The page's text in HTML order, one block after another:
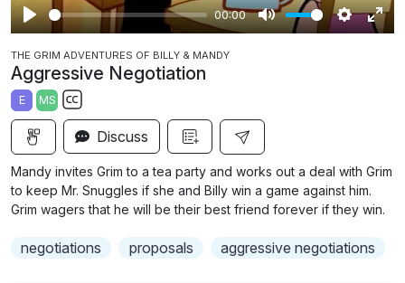
P
a
y
00:00
M
S
g
s
E
u
l
THE GRIM ADVENTURES OF BILLY & MANDY
Aggressive Negotiation
E MS
S
u
b
t
i
l
Discuss
Mandy invites Grim to a tea party and works out a deal with Grim
to keep Mr. Snuggles if she and Billy win a game against him.
Grim wagers that he will be their best friend forever if they win.
negotiations proposals aggressive negotiations